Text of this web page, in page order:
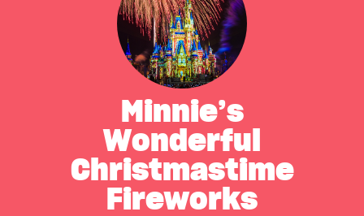
Minnie’s
Wonderful
Christmastime
Fireworks